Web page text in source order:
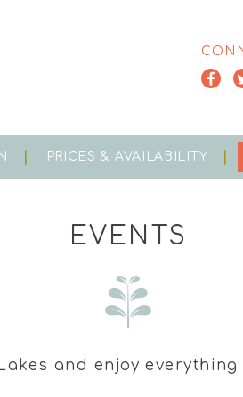
PRICES & AVAILABILITY
EVENTS
and enjoy